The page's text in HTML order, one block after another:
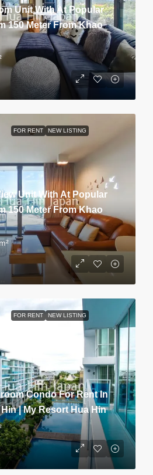
Unit With At Popular
150 Meter From Khao
FOR RENT NEW LISTING
Unit With At Popular
150 Meter From Khao
FOR RENT NEW LISTING
Condo For Rent In
| My Resort Hua Hin